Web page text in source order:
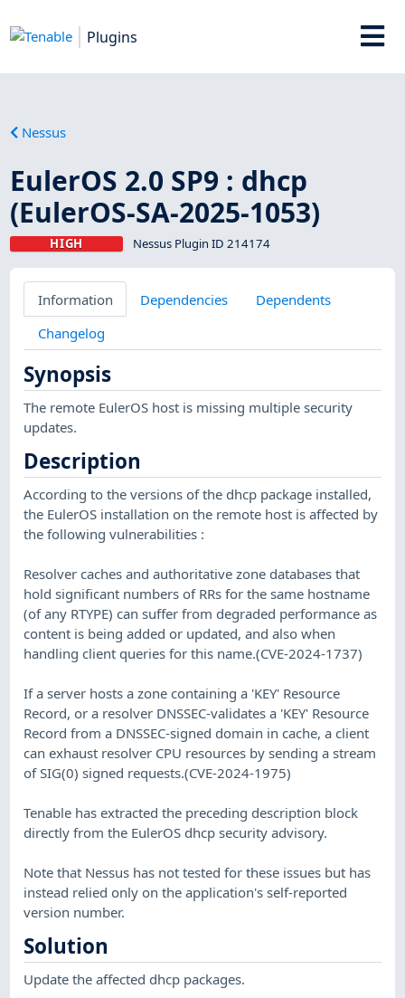
Plugins
Nessus
EulerOS 2.0 SP9 : dhcp
(EulerOS-SA-2025-1053)
HIGH Nessus Plugin ID 214174
Information Dependencies
Dependents
Changelog
Synopsis
The remote EulerOS host is missing multiple security
updates.
Description
According to the versions of the dhcp package installed,
the EulerOS installation on the remote host is affected by
the following vulnerabilities :
Resolver caches and authoritative zone databases that
hold significant numbers of RRs for the same hostname
(of any RTYPE) can suffer from degraded performance as
content is being added or updated, and also when
handling client queries for this name.(CVE-2024-1737)
If a server hosts a zone containing a 'KEY' Resource
Record, or a resolver DNSSEC-validates a 'KEY' Resource
Record from a DNSSEC-signed domain in cache, a client
can exhaust resolver CPU resources by sending a stream
of SIG(0) signed requests.(CVE-2024-1975)
Tenable has extracted the preceding description block
directly from the EulerOS dhcp security advisory.
Note that Nessus has not tested for these issues but has
instead relied only on the application's self-reported
version number.
Solution
Update the affected dhcp packages.